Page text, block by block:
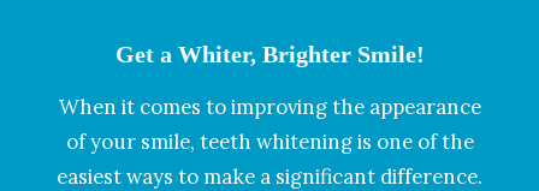
Get a Whiter, Brighter Smile!
When it comes to improving the appearance
of your smile, teeth whitening is one of the
easiest ways to make a significant difference.